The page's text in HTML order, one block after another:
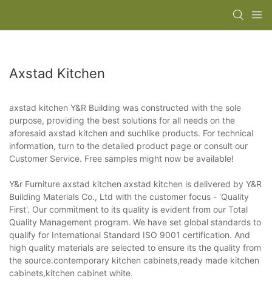
Axstad Kitchen
axstad kitchen Y&R Building was constructed with the sole
purpose, providing the best solutions for all needs on the
aforesaid axstad kitchen and suchlike products. For technical
information, turn to the detailed product page or consult our
Customer Service. Free samples might now be available!
Y&r Furniture axstad kitchen axstad kitchen is delivered by Y&R
Building Materials Co., Ltd with the customer focus - 'Quality
First'. Our commitment to its quality is evident from our Total
Quality Management program. We have set global standards to
qualify for International Standard ISO 9001 certification. And
high quality materials are selected to ensure its the quality from
the source.contemporary kitchen cabinets,ready made kitchen
cabinets,kitchen cabinet white.